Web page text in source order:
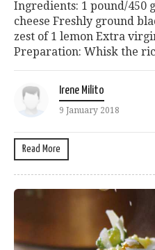
Ingredients: 1 pound/450
cheese Freshly ground
zest of 1 lemon Extra
Preparation: Whisk the
Irene Milito
9 January 2018
Read More